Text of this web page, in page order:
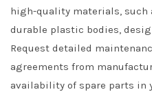
high-quality materials, such
durable plastic bodies,
Request detailed
agreements from
availability of spare parts in